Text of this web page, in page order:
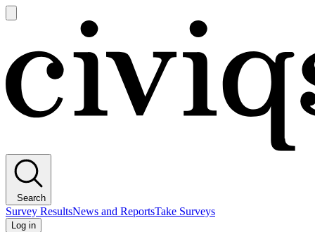
main
Search
Survey ResultsNews and ReportsTake Surveys
Log in